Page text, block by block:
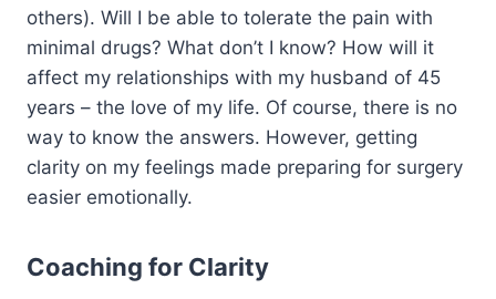
others). Will I be able to tolerate the pain with
minimal drugs? What don’t I know? How will it
affect my relationships with my husband of 45
years – the love of my life. Of course, there is no
way to know the answers. However, getting
clarity on my feelings made preparing for surgery
easier emotionally.
Coaching for Clarity